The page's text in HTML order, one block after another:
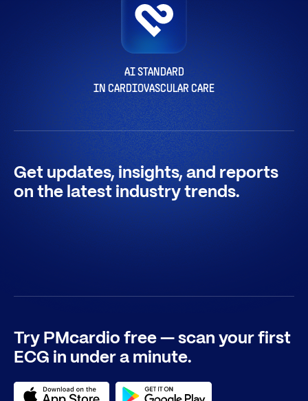
AI STANDARD
IN CARDIOVASCULAR CARE
Get updates, insights, and reports
on the latest industry trends.
Try PMcardio free — scan your first
ECG in under a minute.